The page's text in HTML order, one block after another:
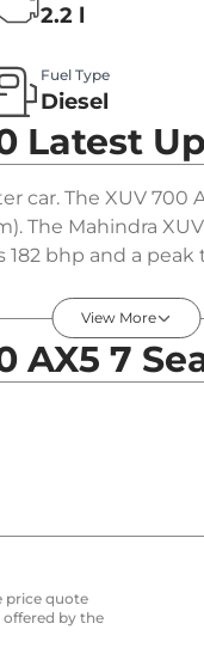
2.2 l
Fuel Type
Diesel
Latest
car. The XUV 700
The Mahindra
182 bhp and a
View More
AX5 7
price quote
by the